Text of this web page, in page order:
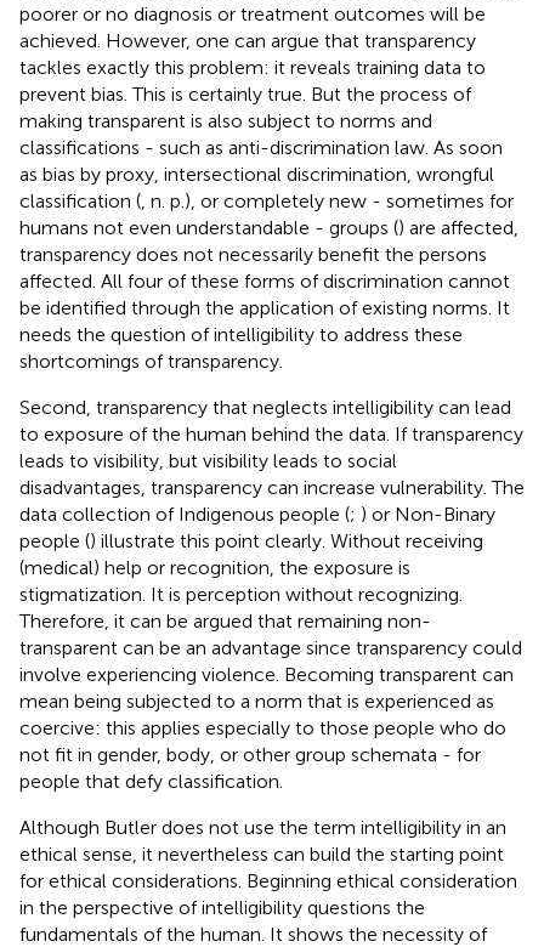
poorer or no diagnosis or treatment outcomes will be
achieved. However, one can argue that transparency
tackles exactly this problem: it reveals training data to
prevent bias. This is certainly true. But the process of
making transparent is also subject to norms and
classifications - such as anti-discrimination law. As soon
as bias by proxy, intersectional discrimination, wrongful
classification ( , n. p.), or completely new - sometimes for
humans not even understandable - groups () are affected,
transparency does not necessarily benefit the persons
affected. All four of these forms of discrimination cannot
be identified through the application of existing norms. It
needs the question of intelligibility to address these
shortcomings of transparency.
Second, transparency that neglects intelligibility can lead
to exposure of the human behind the data. If transparency
leads to visibility, but visibility leads to social
disadvantages, transparency can increase vulnerability. The
data collection of Indigenous people (; ) or Non-Binary
people () illustrate this point clearly. Without receiving
(medical) help or recognition, the exposure is
stigmatization. It is perception without recognizing.
Therefore, it can be argued that remaining non-
transparent can be an advantage since transparency could
involve experiencing violence. Becoming transparent can
mean being subjected to a norm that is experienced as
coercive: this applies especially to those people who do
not fit in gender, body, or other group schemata - for
people that defy classification.
Although Butler does not use the term intelligibility in an
ethical sense, it nevertheless can build the starting point
for ethical considerations. Beginning ethical consideration
in the perspective of intelligibility questions the
fundamentals of the human. It shows the necessity of